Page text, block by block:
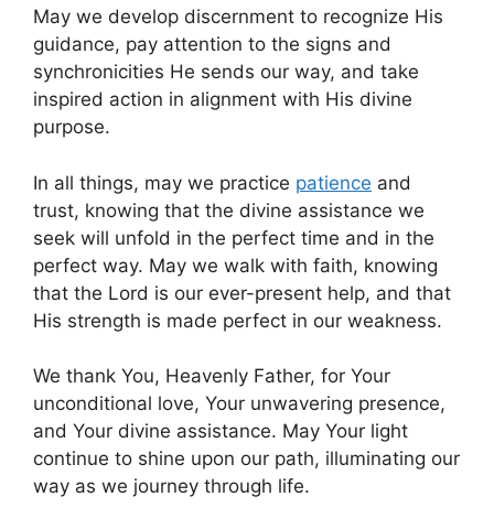
May we develop discernment to recognize His
guidance, pay attention to the signs and
synchronicities He sends our way, and take
inspired action in alignment with His divine
purpose.
In all things, may we practice patience and
trust, knowing that the divine assistance we
seek will unfold in the perfect time and in the
perfect way. May we walk with faith, knowing
that the Lord is our ever-present help, and that
His strength is made perfect in our weakness.
We thank You, Heavenly Father, for Your
unconditional love, Your unwavering presence,
and Your divine assistance. May Your light
continue to shine upon our path, illuminating our
way as we journey through life.